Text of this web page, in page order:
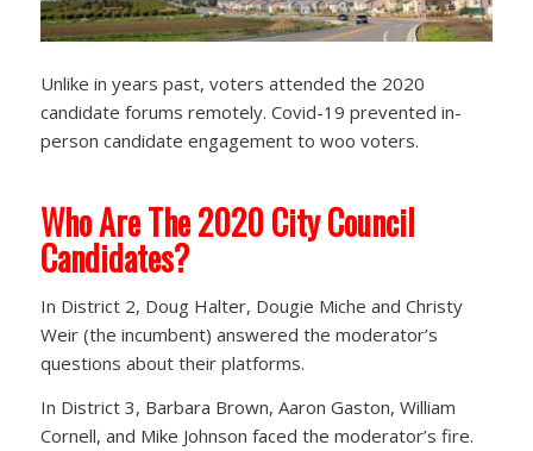
Unlike in years past, voters attended the 2020
candidate forums remotely. Covid-19 prevented in-
person candidate engagement to woo voters.
Who Are The 2020 City Council
Candidates?
In District 2, Doug Halter, Dougie Miche and Christy
Weir (the incumbent) answered the moderator’s
questions about their platforms.
In District 3, Barbara Brown, Aaron Gaston, William
Cornell, and Mike Johnson faced the moderator’s fire.